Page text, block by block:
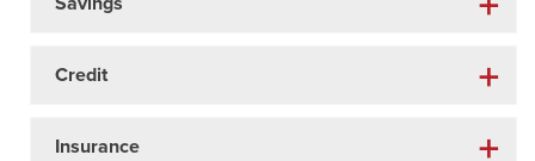
Credit
Insurance